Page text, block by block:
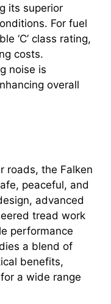
its superior
For fuel
‘C’ class rating,
costs.
noise is
overall
roads, the Falken
peaceful, and
advanced
tread work
performance
a blend of
benefits,
a wide range